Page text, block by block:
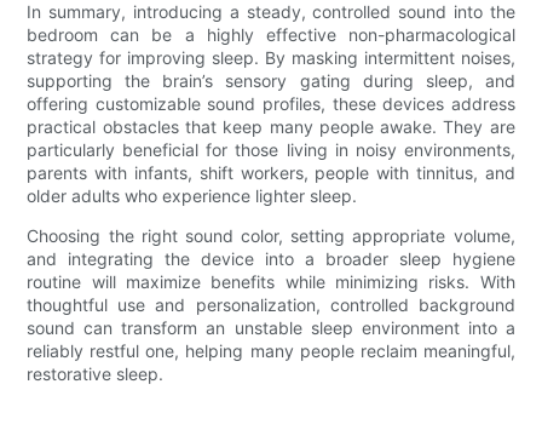
In summary, introducing a steady, controlled sound into the
bedroom can be a highly effective non-pharmacological
strategy for improving sleep. By masking intermittent noises,
supporting the brain’s sensory gating during sleep, and
offering customizable sound profiles, these devices address
practical obstacles that keep many people awake. They are
particularly beneficial for those living in noisy environments,
parents with infants, shift workers, people with tinnitus, and
older adults who experience lighter sleep.
Choosing the right sound color, setting appropriate volume,
and integrating the device into a broader sleep hygiene
routine will maximize benefits while minimizing risks. With
thoughtful use and personalization, controlled background
sound can transform an unstable sleep environment into a
reliably restful one, helping many people reclaim meaningful,
restorative sleep.